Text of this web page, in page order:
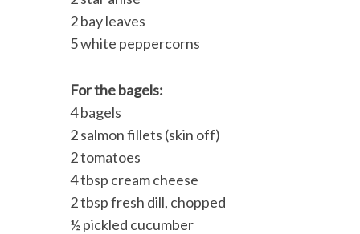
2 bay leaves
5 white peppercorns
For the bagels:
4 bagels
2 salmon fillets (skin off)
2 tomatoes
4 tbsp cream cheese
2 tbsp fresh dill, chopped
½ pickled cucumber